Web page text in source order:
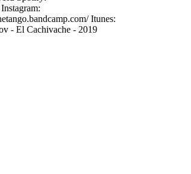
Itunes:
- El Cachivache - 2019